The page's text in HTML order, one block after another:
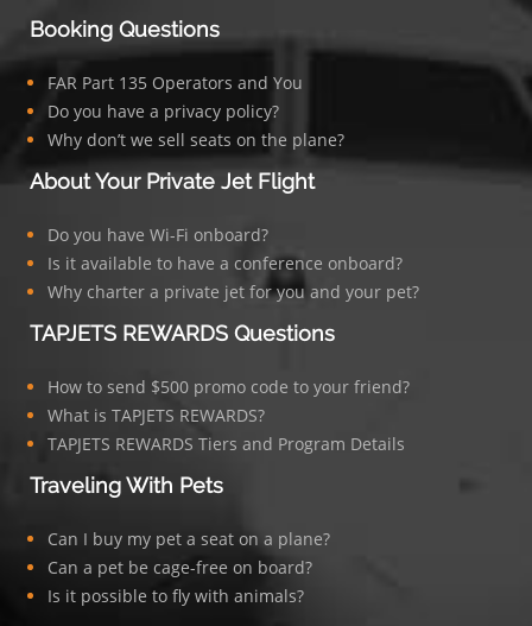
Booking Questions
FAR Part 135 Operators and You
Do you have a privacy policy?
Why don’t we sell seats on the plane?
About Your Private Jet Flight
Do you have Wi-Fi onboard?
Is it available to have a conference onboard?
Why charter a private jet for you and your pet?
TAPJETS REWARDS Questions
How to send $500 promo code to your friend?
What is TAPJETS REWARDS?
TAPJETS REWARDS Tiers and Program Details
Traveling With Pets
Can I buy my pet a seat on a plane?
Can a pet be cage-free on board?
Is it possible to fly with animals?